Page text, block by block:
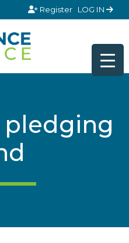
Register LOG IN
pledging